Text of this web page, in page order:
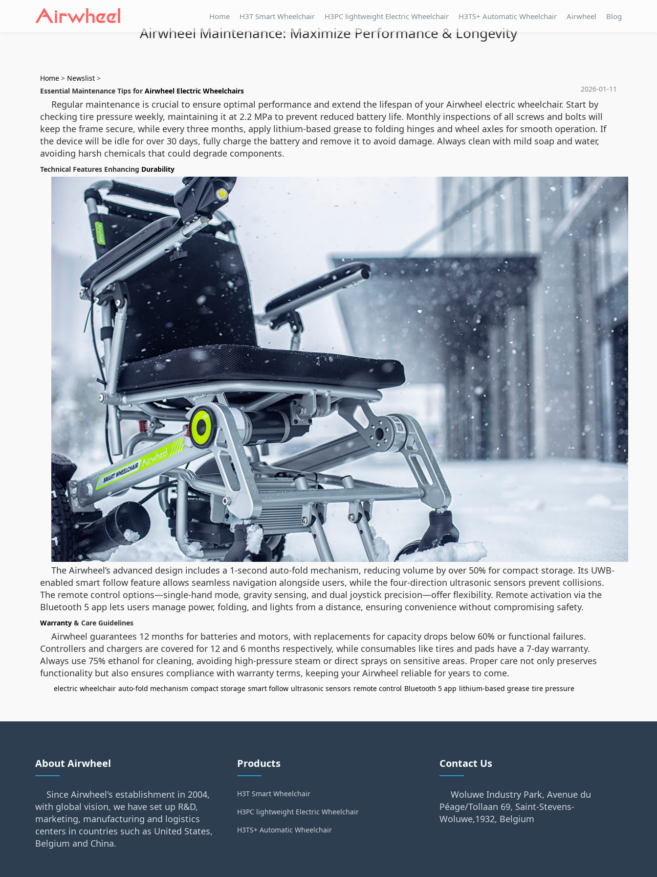
Home H3T Smart Wheelchair H3PC lightweight Electric Wheelchair H3TS+ Automatic Wheelchair Airwheel Blog
Airwheel Maintenance: Maximize Performance & Longevity
Home > Newslist >
2026-01-11
Essential Maintenance Tips for Airwheel Electric Wheelchairs
Regular maintenance is crucial to ensure optimal performance and extend the lifespan of your Airwheel electric wheelchair. Start by
checking tire pressure weekly, maintaining it at 2.2 MPa to prevent reduced battery life. Monthly inspections of all screws and bolts will
keep the frame secure, while every three months, apply lithium-based grease to folding hinges and wheel axles for smooth operation. If
the device will be idle for over 30 days, fully charge the battery and remove it to avoid damage. Always clean with mild soap and water,
avoiding harsh chemicals that could degrade components.
Technical Features Enhancing Durability
The Airwheel’s advanced design includes a 1-second auto-fold mechanism, reducing volume by over 50% for compact storage. Its UWB-
enabled smart follow feature allows seamless navigation alongside users, while the four-direction ultrasonic sensors prevent collisions.
The remote control options—single-hand mode, gravity sensing, and dual joystick precision—offer flexibility. Remote activation via the
Bluetooth 5 app lets users manage power, folding, and lights from a distance, ensuring convenience without compromising safety.
Warranty & Care Guidelines
Airwheel guarantees 12 months for batteries and motors, with replacements for capacity drops below 60% or functional failures.
Controllers and chargers are covered for 12 and 6 months respectively, while consumables like tires and pads have a 7-day warranty.
Always use 75% ethanol for cleaning, avoiding high-pressure steam or direct sprays on sensitive areas. Proper care not only preserves
functionality but also ensures compliance with warranty terms, keeping your Airwheel reliable for years to come.
electric wheelchair auto-fold mechanism compact storage smart follow ultrasonic sensors remote control Bluetooth 5 app lithium-based grease tire pressure
About Airwheel
Since Airwheel's establishment in 2004,
with global vision, we have set up R&D,
marketing, manufacturing and logistics
centers in countries such as United States,
Belgium and China.
Products
H3T Smart Wheelchair
H3PC lightweight Electric Wheelchair
H3TS+ Automatic Wheelchair
Contact Us
Woluwe Industry Park, Avenue du
Péage/Tollaan 69, Saint-Stevens-
Woluwe,1932, Belgium